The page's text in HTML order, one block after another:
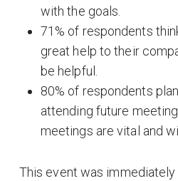
with the goals.
71% of respondents
great help to their
be helpful.
80% of respondents
attending future
meetings are vital and
This event was